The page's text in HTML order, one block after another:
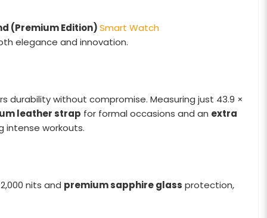
(Premium Edition)Smart Watch
elegance and innovation.
durability without compromise. Measuring just 43.9 ×
leather strap for formal occasions and an extra
intense workouts.
nits and premium sapphire glass protection,